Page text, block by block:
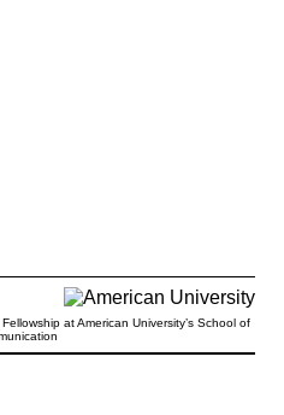
at American University’s School of